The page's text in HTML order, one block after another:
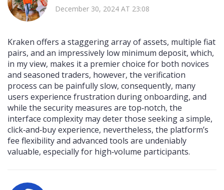
December 30, 2024 AT 23:08
Kraken offers a staggering array of assets, multiple fiat
pairs, and an impressively low minimum deposit, which,
in my view, makes it a premier choice for both novices
and seasoned traders, however, the verification
process can be painfully slow, consequently, many
users experience frustration during onboarding, and
while the security measures are top‑notch, the
interface complexity may deter those seeking a simple,
click‑and‑buy experience, nevertheless, the platform’s
fee flexibility and advanced tools are undeniably
valuable, especially for high‑volume participants.